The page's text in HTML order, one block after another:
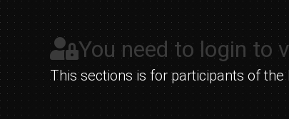
You need to login to
This sections is for participants of